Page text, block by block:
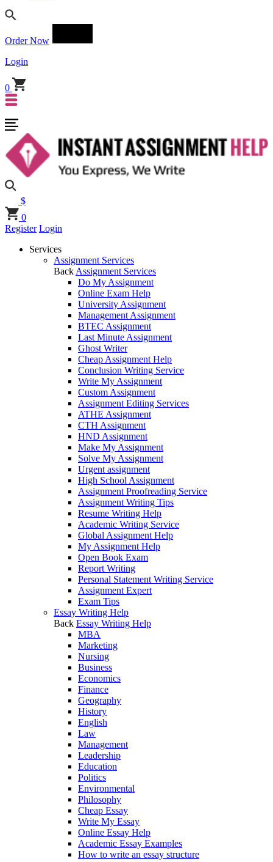
Order Now
Login
0
$
0
Register Login
Services
Assignment Services
Back Assignment Services
Do My Assignment
Online Exam Help
University Assignment
Management Assignment
BTEC Assignment
Last Minute Assignment
Ghost Writer
Cheap Assignment Help
Conclusion Writing Service
Write My Assignment
Custom Assignment
Assignment Editing Services
ATHE Assignment
CTH Assignment
HND Assignment
Make My Assignment
Solve My Assignment
Urgent assignment
High School Assignment
Assignment Proofreading Service
Assignment Writing Tips
Resume Writing Help
Academic Writing Service
Global Assignment Help
My Assignment Help
Open Book Exam
Report Writing
Personal Statement Writing Service
Assignment Expert
Exam Tips
Essay Writing Help
Back Essay Writing Help
MBA
Marketing
Nursing
Business
Economics
Finance
Geography
History
English
Law
Management
Leadership
Education
Politics
Environmental
Philosophy
Cheap Essay
Write My Essay
Online Essay Help
Academic Essay Examples
How to write an essay structure